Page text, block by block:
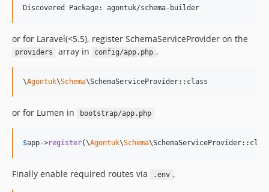
Discovered Package: agontuk/schema-builder
or for Laravel(<5.5), register SchemaServiceProvider on the
providers array in config/app.php ,
\Agontuk\Schema\SchemaServiceProvider::class
or for Lumen in bootstrap/app.php
$app->register(\Agontuk\Schema
Finally enable required routes via .env ,